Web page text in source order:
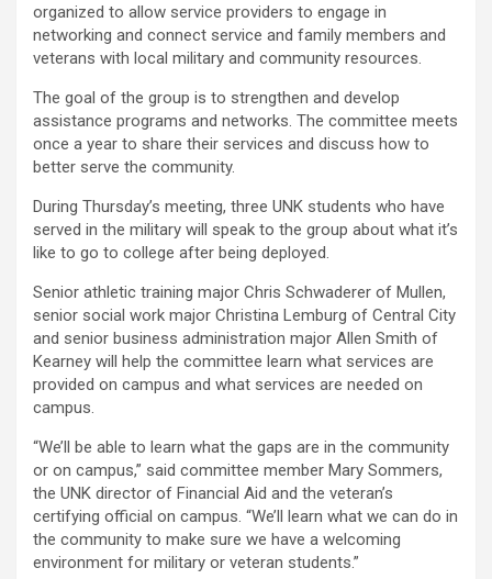
organized to allow service providers to engage in
networking and connect service and family members and
veterans with local military and community resources.
The goal of the group is to strengthen and develop
assistance programs and networks. The committee meets
once a year to share their services and discuss how to
better serve the community.
During Thursday’s meeting, three UNK students who have
served in the military will speak to the group about what it’s
like to go to college after being deployed.
Senior athletic training major Chris Schwaderer of Mullen,
senior social work major Christina Lemburg of Central City
and senior business administration major Allen Smith of
Kearney will help the committee learn what services are
provided on campus and what services are needed on
campus.
“We’ll be able to learn what the gaps are in the community
or on campus,” said committee member Mary Sommers,
the UNK director of Financial Aid and the veteran’s
certifying official on campus. “We’ll learn what we can do in
the community to make sure we have a welcoming
environment for military or veteran students.”